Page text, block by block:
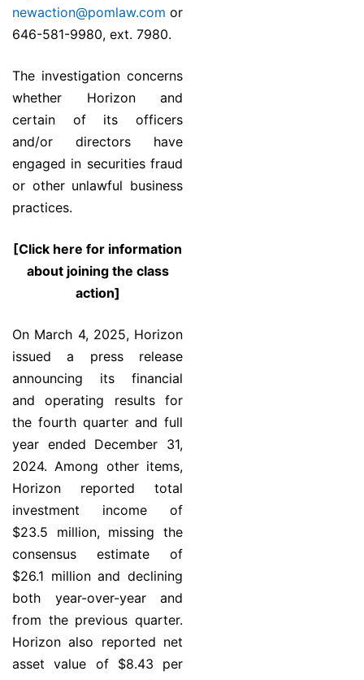
newaction@pomlaw.com or
646-581-9980, ext. 7980.
The investigation concerns
whether Horizon and
certain of its officers
and/or directors have
engaged in securities fraud
or other unlawful business
practices.
[Click here for information
about joining the class
action]
On March 4, 2025, Horizon
issued a press release
announcing its financial
and operating results for
the fourth quarter and full
year ended December 31,
2024. Among other items,
Horizon reported total
investment income of
$23.5 million, missing the
consensus estimate of
$26.1 million and declining
both year-over-year and
from the previous quarter.
Horizon also reported net
asset value of $8.43 per